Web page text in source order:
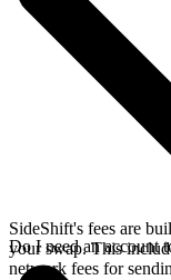
SideShift's fees are
your swap. This
network fees for
Do I need an account